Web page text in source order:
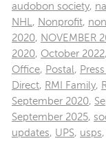
audobon society,
NHL , Nonprofit,
2020, NOVEMBER
2020, October 2022,
Office, Postal ,
Direct, RMI Family,
September 2020,
September 2025,
updates, UPS, usps,